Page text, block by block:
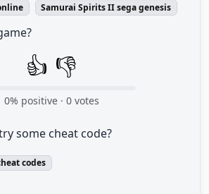
Samurai Spirits II sega genesis
👍 👎
0% positive · 0votes
some cheat code?
codes